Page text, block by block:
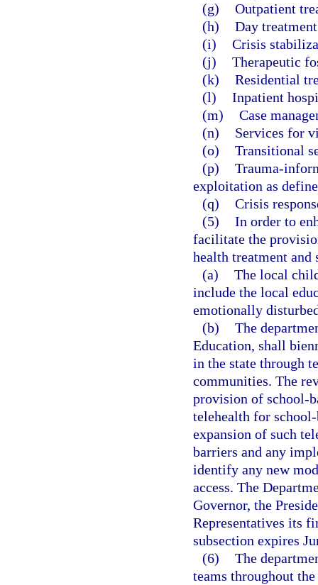
(g) Outpatient
(h) Day
(i) Crisis
(j) Therapeutic
(k) Residential
(l) Inpatient
(m) Case
(n)
Services for
(o) Transitional
(p) Trauma-
exploitation as
(q) Crisis
(5) In order to
facilitate the
health treatment
(a) The local
include the local
emotionally
(b) The
Education, shall
in the state through
communities. The
provision of school-
telehealth for
expansion of such
barriers and any
identify any new
access. The
Governor, the
Representatives its
subsection expires
(6) The
teams throughout